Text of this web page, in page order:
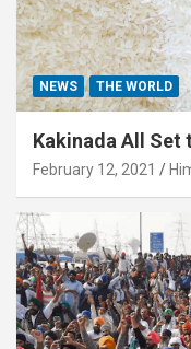
NEWS THE WORLD
Kakinada All Set
February 12, 2021